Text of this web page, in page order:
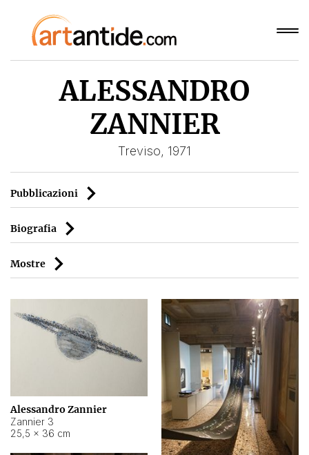
ALESSANDRO
ZANNIER
Treviso, 1971
Pubblicazioni
Biografia
Mostre
Alessandro Zannier
Zannier 3
25,5 × 36 cm